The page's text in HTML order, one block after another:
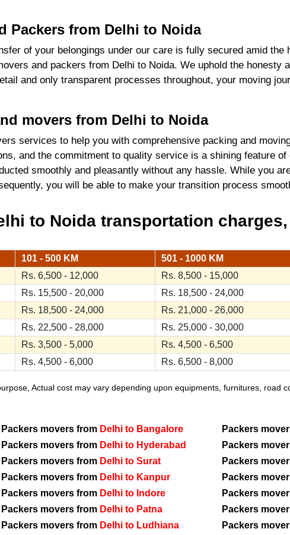
Packers from Delhi to Noida
of your belongings under our care is fully secured amid the
and packers from Delhi to Noida. We uphold the honesty
and only transparent processes throughout, your moving
movers from Delhi to Noida
services to help you with comprehensive packing and
and the commitment to quality service is a shining feature of
smoothly and pleasantly without any hassle. While you
you will be able to make your transition process
to Noida transportation
101 - 500 KM 501 - 1000 KM
Rs. 6,500 - 12,000 Rs. 8,500 - 15,000
Rs. 15,500 - 20,000 Rs. 18,500 - 24,000
Rs. 18,500 - 24,000 Rs. 21,000 - 26,000
Rs. 22,500 - 28,000 Rs. 25,000 - 30,000
Rs. 3,500 - 5,000 Rs. 4,500 - 6,500
Rs. 4,500 - 6,000 Rs. 6,500 - 8,000
Actual cost may vary depending upon equipments, furnitures, road
Packers movers from Delhi to Bangalore Packers
Packers movers from Delhi to Hyderabad Packers
Packers movers from Delhi to Surat Packers
Packers movers from Delhi to Kanpur Packers
Packers movers from Delhi to Indore Packers
Packers movers from Delhi to Patna Packers
Packers movers from Delhi to Ludhiana Packers